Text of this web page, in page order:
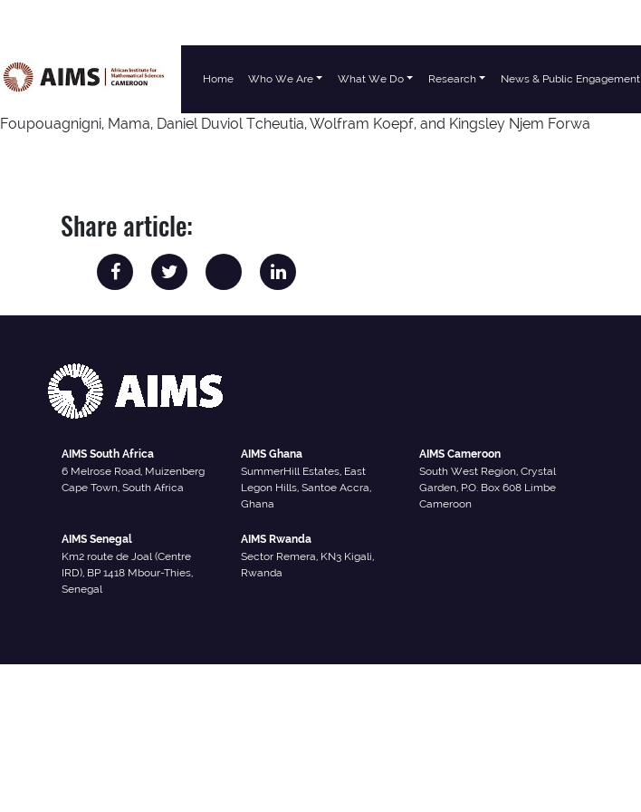
Main Navigation Home Who We Are What We Do Research News & Public Engagement
Foupouagnigni, Mama, Daniel Duviol Tcheutia, Wolfram Koepf, and Kingsley Njem Forwa
Share article:
AIMS South Africa
6 Melrose Road, Muizenberg
Cape Town, South Africa
AIMS Ghana
SummerHill Estates, East
Legon Hills, Santoe Accra,
Ghana
AIMS Cameroon
South West Region, Crystal
Garden, P.O. Box 608 Limbe
Cameroon
AIMS Senegal
Km2 route de Joal (Centre
IRD), BP 1418 Mbour-Thies,
Senegal
AIMS Rwanda
Sector Remera, KN3 Kigali,
Rwanda